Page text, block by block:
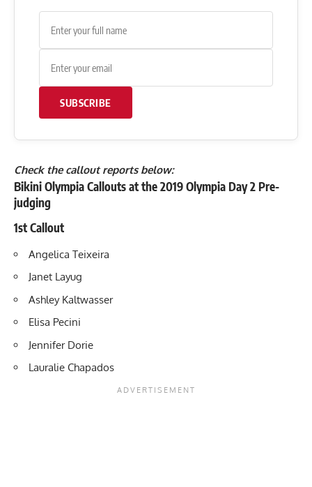
SUBSCRIBE
Check the callout reports below:
Bikini Olympia Callouts at the 2019 Olympia Day 2 Pre-
judging
1st Callout
Angelica Teixeira
Janet Layug
Ashley Kaltwasser
Elisa Pecini
Jennifer Dorie
Lauralie Chapados